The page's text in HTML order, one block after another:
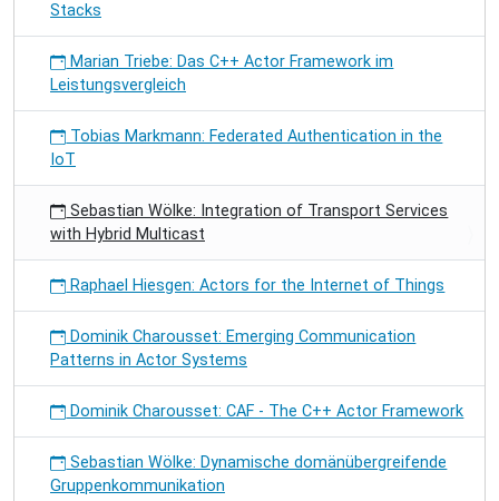
Stacks
Marian Triebe: Das C++ Actor Framework im
Leistungsvergleich
Tobias Markmann: Federated Authentication in the
IoT
Sebastian Wölke: Integration of Transport Services
with Hybrid Multicast
Raphael Hiesgen: Actors for the Internet of Things
Dominik Charousset: Emerging Communication
Patterns in Actor Systems
Dominik Charousset: CAF - The C++ Actor Framework
Sebastian Wölke: Dynamische domänübergreifende
Gruppenkommunikation